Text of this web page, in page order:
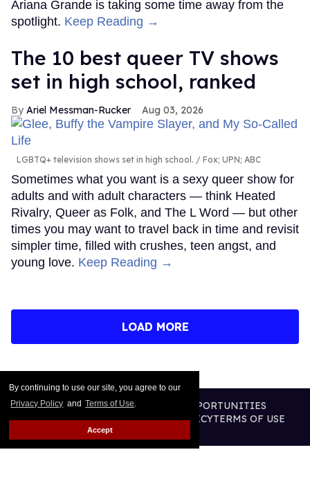
By continuing to use our site, you agree to our
Privacy Policy and Terms of Use.
Accept
Ariana Grande is taking some time away from the
spotlight. Keep Reading →
The 10 best queer TV shows
set in high school, ranked
Ariel Messman-Rucker Aug 03, 2026
LGBTQ+ television shows set in high school. Fox; UPN; ABC
Sometimes what you want is a sexy queer show for
adults and with adult characters — think Heated
Rivalry, Queer as Folk, and The L Word — but other
times you may want to travel back in time and revisit
simpler time, filled with crushes, teen angst, and
young love. Keep Reading →
LOAD MORE
CONTACTABOUT US
CAREER OPPORTUNITIES
ADVERTISE WITH USPRIVACY POLICYTERMS OF USE